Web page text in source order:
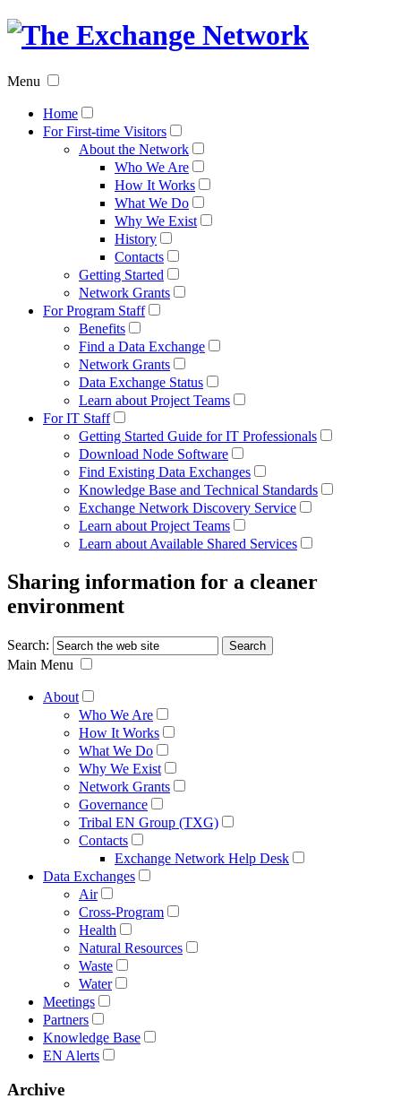
The
Menu
Home
For First-time Visitors
About the Network
Who We Are
How It Works
What We Do
Why We Exist
History
Contacts
Getting Started
Network Grants
For Program Staff
Benefits
Find a Data Exchange
Network Grants
Data Exchange Status
Learn about Project Teams
For IT Staff
Getting Started Guide for IT Professionals
Download Node Software
Find Existing Data Exchanges
Knowledge Base and Technical Standards
Exchange Network Discovery Service
Learn about Project Teams
Learn about Available Shared Services
Sharing information for a cleaner
environment
Search:
Main Menu
About
Who We Are
How It Works
What We Do
Why We Exist
Network Grants
Governance
Tribal EN Group (TXG)
Contacts
Exchange Network Help Desk
Data Exchanges
Air
Cross-Program
Health
Natural Resources
Waste
Water
Meetings
Partners
Knowledge Base
EN Alerts
Archive